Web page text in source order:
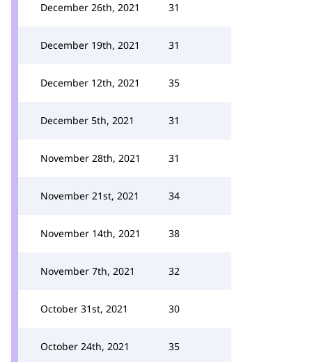
December 26th, 2021 31
December 19th, 2021 31
December 12th, 2021 35
December 5th, 2021 31
November 28th, 2021 31
November 21st, 2021 34
November 14th, 2021 38
November 7th, 2021 32
October 31st, 2021 30
October 24th, 2021 35